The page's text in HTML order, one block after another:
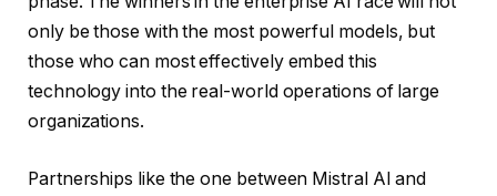
only be those with the most powerful models, but
those who can most effectively embed this
technology into the real-world operations of large
organizations.
Partnerships like the one between Mistral AI and